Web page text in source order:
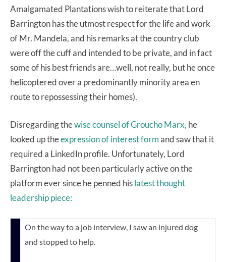
Amalgamated Plantations wish to reiterate that Lord
Barrington has the utmost respect for the life and work
of Mr. Mandela, and his remarks at the country club
were off the cuff and intended to be private, and in fact
some of his best friends are…well, not really, but he once
helicoptered over a predominantly minority area en
route to repossessing their homes).
Disregarding thewise counsel of Groucho Marx, he
looked up theexpression of interest formand saw that it
required a LinkedIn profile. Unfortunately, Lord
Barrington had not been particularly active on the
platform ever since he penned hislatest thought
leadership piece:
On the way to a job interview, I saw an injured dog
and stopped to help.